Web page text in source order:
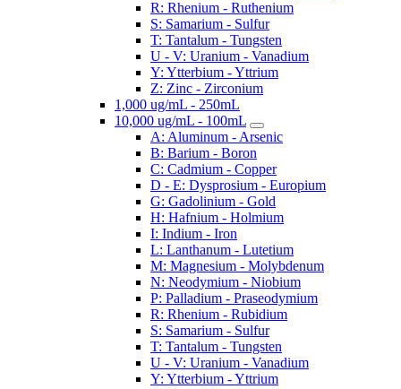
R: Rhenium - Ruthenium
S: Samarium - Sulfur
T: Tantalum - Tungsten
U - V: Uranium - Vanadium
Y: Ytterbium - Yttrium
Z: Zinc - Zirconium
1,000 ug/mL - 250mL
10,000 ug/mL - 100mL
A: Aluminum - Arsenic
B: Barium - Boron
C: Cadmium - Copper
D - E: Dysprosium - Europium
G: Gadolinium - Gold
H: Hafnium - Holmium
I: Indium - Iron
L: Lanthanum - Lutetium
M: Magnesium - Molybdenum
N: Neodymium - Niobium
P: Palladium - Praseodymium
R: Rhenium - Rubidium
S: Samarium - Sulfur
T: Tantalum - Tungsten
U - V: Uranium - Vanadium
Y: Ytterbium - Yttrium